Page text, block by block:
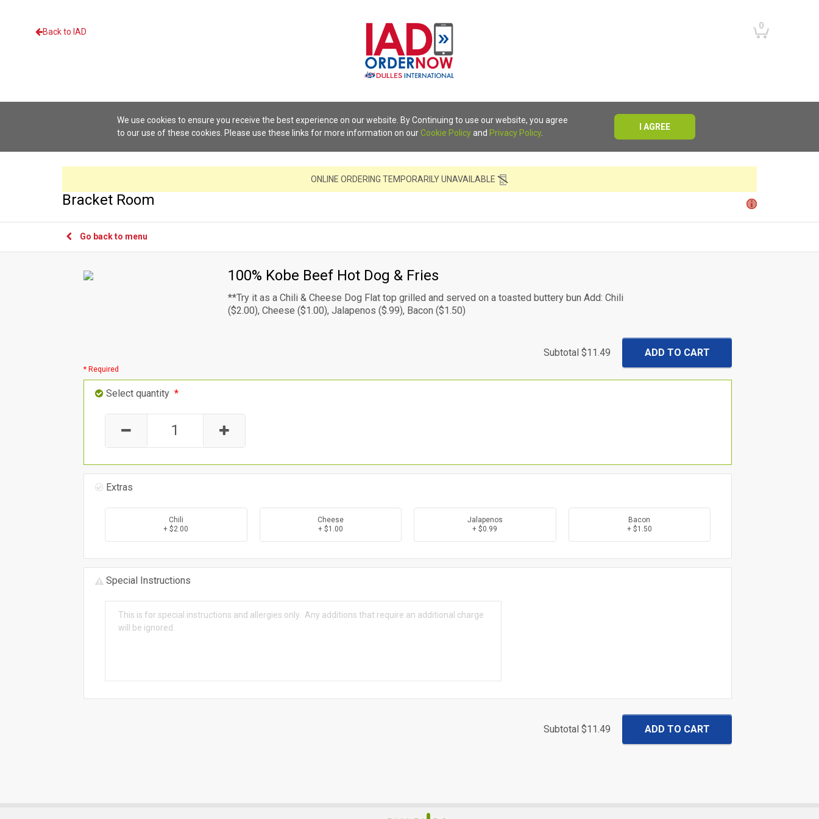
Back to IAD
0
We use cookies to ensure you receive the best experience on our website. By Continuing to use our website, you agree
to our use of these cookies. Please use these links for more information on our Cookie Policyand Privacy Policy.
I AGREE
ONLINE ORDERING TEMPORARILY UNAVAILABLE
Bracket Room
Go back to menu
100% Kobe Beef Hot Dog & Fries
**Try it as a Chili & Cheese Dog Flat top grilled and served on a toasted buttery bun Add: Chili
($2.00), Cheese ($1.00), Jalapenos ($.99), Bacon ($1.50)
Subtotal $11.49
* Required
Select quantity *
Extras
Chili
+ $2.00
Cheese
+ $1.00
Jalapenos
+ $0.99
Bacon
+ $1.50
Special Instructions
Subtotal $11.49